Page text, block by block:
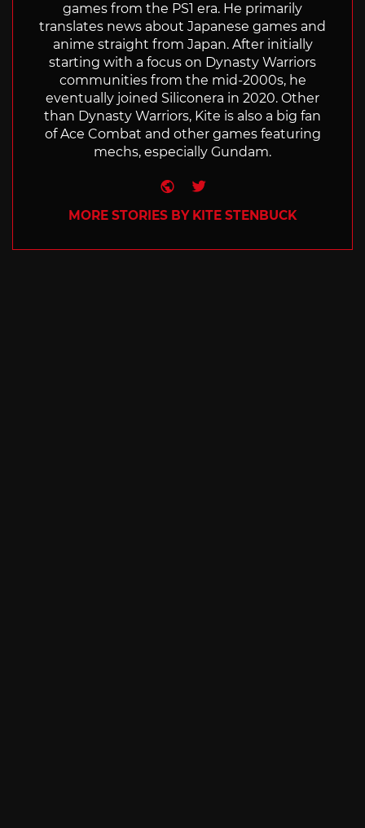
games from the PS1 era. He primarily
translates news about Japanese games and
anime straight from Japan. After initially
starting with a focus on Dynasty Warriors
communities from the mid-2000s, he
eventually joined Siliconera in 2020. Other
than Dynasty Warriors, Kite is also a big fan
of Ace Combat and other games featuring
mechs, especially Gundam.
Website
Twitter
MORE STORIES BY KITE STENBUCK